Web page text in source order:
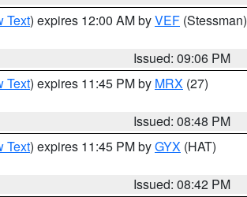
Text) expires 12:00 AM byVEF (Stessman)
Issued: 09:06 PM
Text) expires 11:45 PM by MRX (27)
Issued: 08:48 PM
Text) expires 11:45 PM byGYX (HAT)
Issued: 08:42 PM